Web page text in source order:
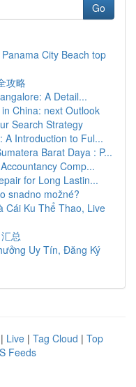
Go
City Beach top
攻略
A Detail...
China: next Outlook
Search Strategy
A Introduction to Ful...
Barat Daya : P...
Comp...
for Long Lastin...
snadno možné?
Cái Ku Thể Thao, Live
总
Uy Tín, Đăng Ký
| Live | Tag Cloud | Top
Feeds